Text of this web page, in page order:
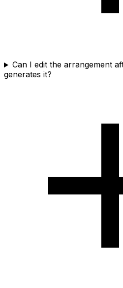
Can I edit the arrangement
generates it?